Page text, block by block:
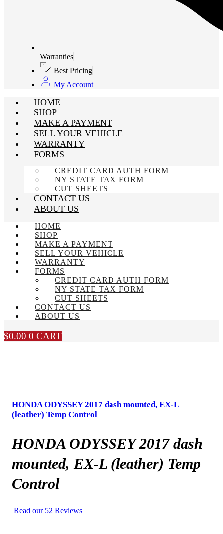
Warranties
Best Pricing
My Account
HOME
SHOP
MAKE A PAYMENT
SELL YOUR VEHICLE
WARRANTY
FORMS
CREDIT CARD AUTH FORM
NY STATE TAX FORM
CUT SHEETS
CONTACT US
ABOUT US
HOME
SHOP
MAKE A PAYMENT
SELL YOUR VEHICLE
WARRANTY
FORMS
CREDIT CARD AUTH FORM
NY STATE TAX FORM
CUT SHEETS
CONTACT US
ABOUT US
$0.00 0 CART
HONDA ODYSSEY 2017 dash mounted, EX-L
(leather) Temp Control
HONDA ODYSSEY 2017 dash
mounted, EX-L (leather) Temp
Control
Read our 52 Reviews